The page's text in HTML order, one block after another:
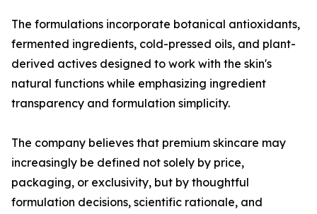
The formulations incorporate botanical antioxidants,
fermented ingredients, cold-pressed oils, and plant-
derived actives designed to work with the skin's
natural functions while emphasizing ingredient
transparency and formulation simplicity.
The company believes that premium skincare may
increasingly be defined not solely by price,
packaging, or exclusivity, but by thoughtful
formulation decisions, scientific rationale, and